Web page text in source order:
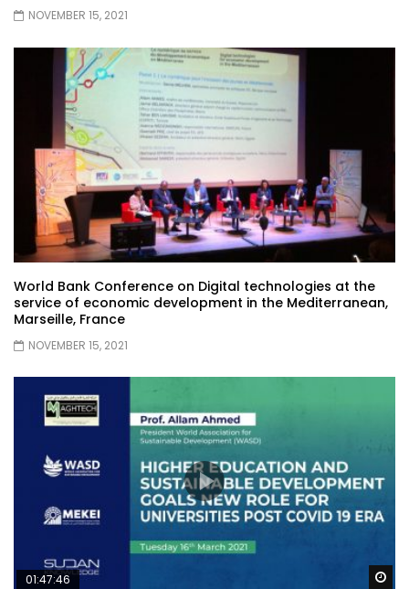
NOVEMBER 15, 2021
World Bank Conference on Digital technologies at the
service of economic development in the Mediterranean,
Marseille, France
NOVEMBER 15, 2021
01:47:46